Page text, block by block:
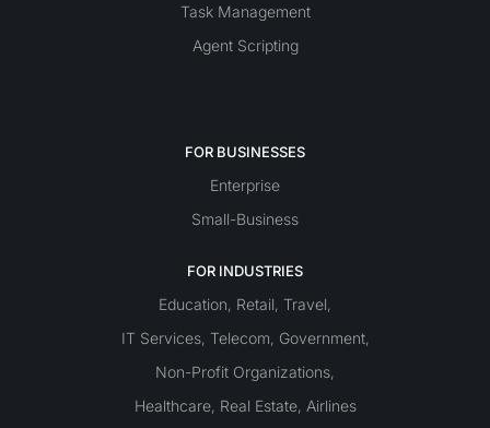
Task Management
Agent Scripting
FOR BUSINESSES
Enterprise
Small-Business
FOR INDUSTRIES
Education, Retail, Travel,
IT Services, Telecom, Government,
Non-Profit Organizations,
Healthcare, Real Estate, Airlines